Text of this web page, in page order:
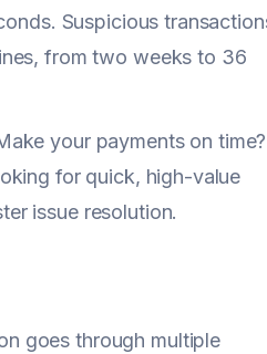
Suspicious
from two weeks to 36
your payments on time?
for quick, high-value
issue resolution.
goes through multiple